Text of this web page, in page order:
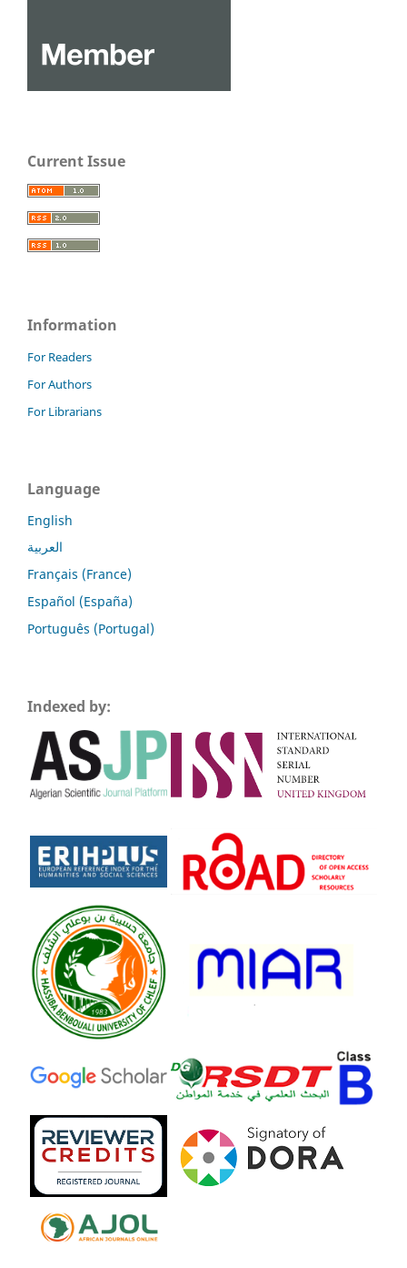
Current Issue
Information
For Readers
For Authors
For Librarians
Language
English
العربية
Français (France)
Español (España)
Português (Portugal)
Indexed by: